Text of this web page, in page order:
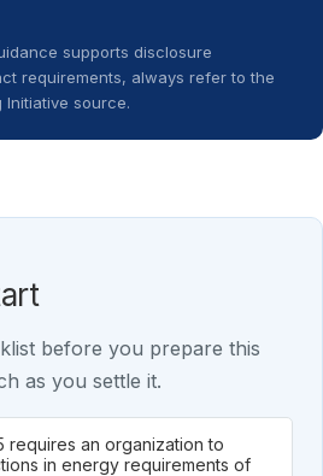
supports disclosure
requirements, always refer to the
Initiative source.
before you prepare this
as you settle it.
requires an organization to
in energy requirements of